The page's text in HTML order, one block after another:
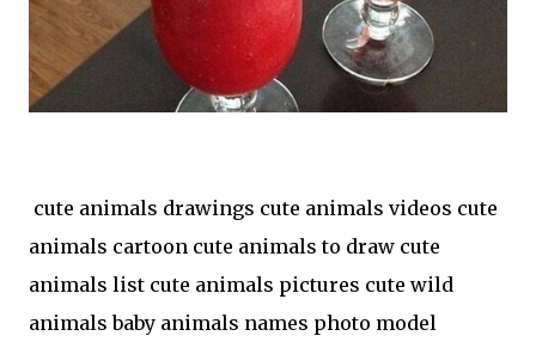
cute animals drawings cute animals videos cute
animals cartoon cute animals to draw cute
animals list cute animals pictures cute wild
animals baby animals names photo model